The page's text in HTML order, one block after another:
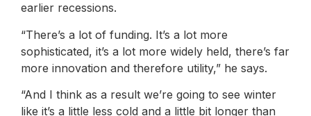
earlier recessions.
“There’s a lot of funding. It’s a lot more
sophisticated, it’s a lot more widely held, there’s far
more innovation and therefore utility,” he says.
“And I think as a result we’re going to see winter
like it’s a little less cold and a little bit longer than